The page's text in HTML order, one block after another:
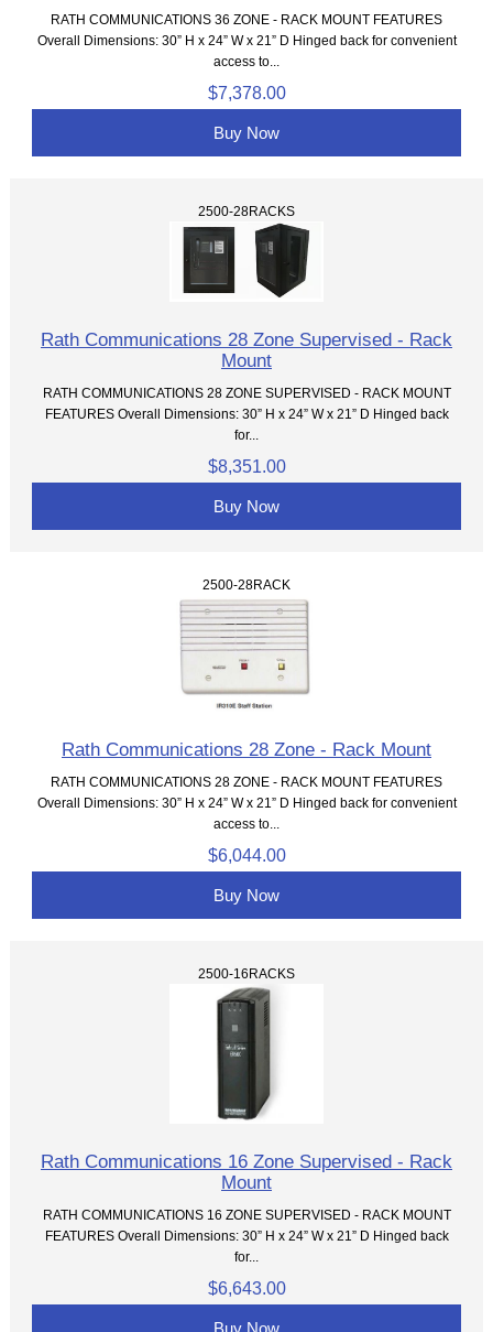
RATH COMMUNICATIONS 36 ZONE - RACK MOUNT FEATURES
Overall Dimensions: 30” H x 24” W x 21” D Hinged back for convenient
access to...
$7,378.00
Buy Now
2500-28RACKS
Rath Communications 28 Zone Supervised - Rack
Mount
RATH COMMUNICATIONS 28 ZONE SUPERVISED - RACK MOUNT
FEATURES Overall Dimensions: 30” H x 24” W x 21” D Hinged back
for...
$8,351.00
Buy Now
2500-28RACK
Rath Communications 28 Zone - Rack Mount
RATH COMMUNICATIONS 28 ZONE - RACK MOUNT FEATURES
Overall Dimensions: 30” H x 24” W x 21” D Hinged back for convenient
access to...
$6,044.00
Buy Now
2500-16RACKS
Rath Communications 16 Zone Supervised - Rack
Mount
RATH COMMUNICATIONS 16 ZONE SUPERVISED - RACK MOUNT
FEATURES Overall Dimensions: 30” H x 24” W x 21” D Hinged back
for...
$6,643.00
Buy Now